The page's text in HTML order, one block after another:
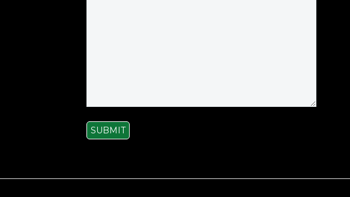
SUBMIT